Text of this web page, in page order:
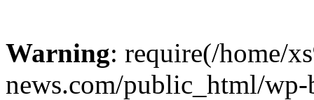
Warning: require(/home/
news.com/public_html/